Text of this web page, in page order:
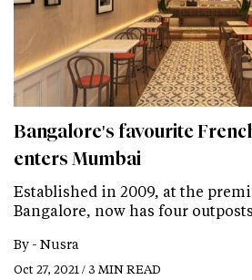
Bangalore's favourite
enters Mumbai
Established in 2009, at the
Bangalore, now has four
By - Nusra
Oct 27, 2021 / 3 MIN READ